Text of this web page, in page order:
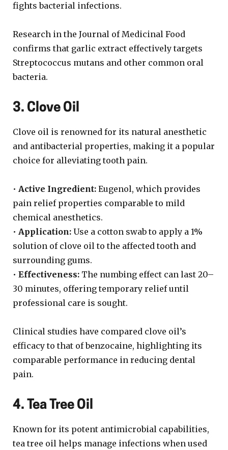
fights bacterial infections.
Research in the Journal of Medicinal Food
confirms that garlic extract effectively targets
Streptococcus mutans and other common oral
bacteria.
3. Clove Oil
Clove oil is renowned for its natural anesthetic
and antibacterial properties, making it a popular
choice for alleviating tooth pain.
• Active Ingredient: Eugenol, which provides
pain relief properties comparable to mild
chemical anesthetics.
• Application: Use a cotton swab to apply a 1%
solution of clove oil to the affected tooth and
surrounding gums.
• Effectiveness: The numbing effect can last 20–
30 minutes, offering temporary relief until
professional care is sought.
Clinical studies have compared clove oil’s
efficacy to that of benzocaine, highlighting its
comparable performance in reducing dental
pain.
4. Tea Tree Oil
Known for its potent antimicrobial capabilities,
tea tree oil helps manage infections when used